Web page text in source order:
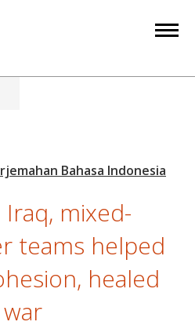
mixed-
teams helped
healed